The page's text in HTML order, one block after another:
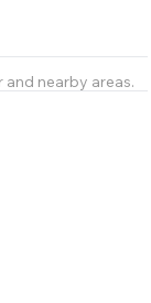
nearby areas.